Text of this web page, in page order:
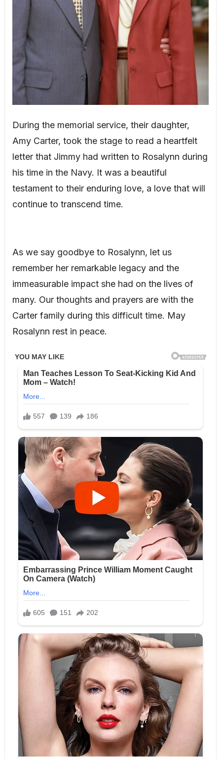
During the memorial service, their daughter,
Amy Carter, took the stage to read a heartfelt
letter that Jimmy had written to Rosalynn during
his time in the Navy. It was a beautiful
testament to their enduring love, a love that will
continue to transcend time.
As we say goodbye to Rosalynn, let us
remember her remarkable legacy and the
immeasurable impact she had on the lives of
many. Our thoughts and prayers are with the
Carter family during this difficult time. May
Rosalynn rest in peace.